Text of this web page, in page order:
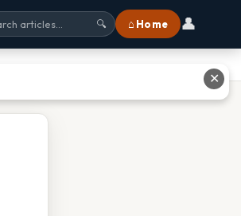
🔍 ⌂ Home 👤
✕